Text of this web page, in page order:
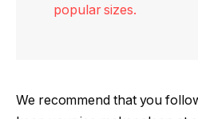
popular sizes.
We recommend that you